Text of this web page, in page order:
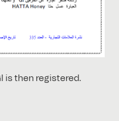
is then registered.